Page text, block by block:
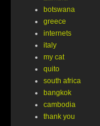
botswana
greece
internets
italy
my cat
quito
south africa
bangkok
cambodia
thank you